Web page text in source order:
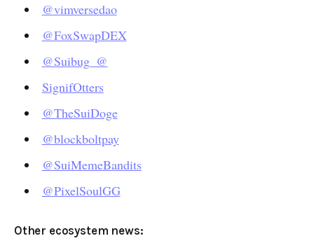
@vimversedao
@FoxSwapDEX
@Suibug_ @
SignifOtters
@TheSuiDoge
@blockboltpay
@SuiMemeBandits
@PixelSoulGG
Other ecosystem news: